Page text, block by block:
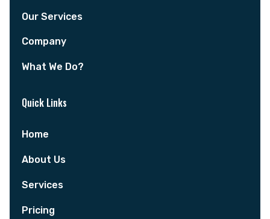
Our Services
Company
What We Do?
Quick Links
Home
About Us
Services
Pricing